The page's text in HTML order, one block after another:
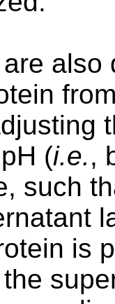
also
(i.e.,
such
is